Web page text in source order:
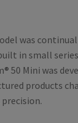
was
in small
50 Mini was
products